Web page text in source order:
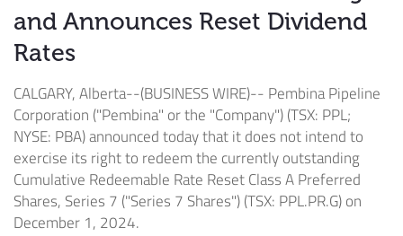
and Announces Reset Dividend
Rates
CALGARY, Alberta--(BUSINESS WIRE)-- Pembina Pipeline
Corporation ("Pembina" or the "Company") (TSX: PPL;
NYSE: PBA) announced today that it does not intend to
exercise its right to redeem the currently outstanding
Cumulative Redeemable Rate Reset Class A Preferred
Shares, Series 7 ("Series 7 Shares") (TSX: PPL.PR.G) on
December 1, 2024.